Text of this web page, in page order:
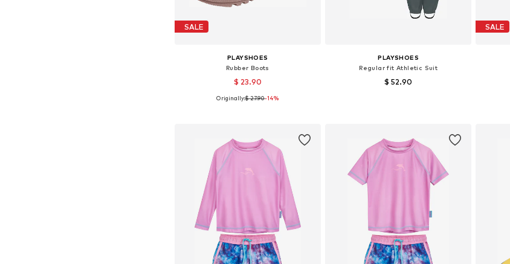
SALE
PLAYSHOES
Rubber Boots
$ 23.90
Available in many sizes
Originally:$ 27.90-14%
PLAYSHOES
Regular fit Athletic Suit
$ 52.90
SALE